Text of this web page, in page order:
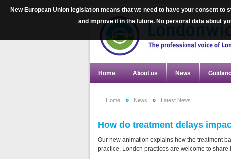
Home About us News
Home News Latest News
How do treatment delays
Our new animation explains how the treatment
practice. London practices are welcome to
New European Union legislation means that we need to have your consent
and improve it in the future. No personal data about